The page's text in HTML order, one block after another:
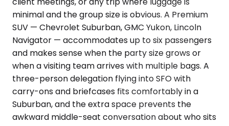
minimal and the group size is obvious. A Premium
SUV — Chevrolet Suburban, GMC Yukon, Lincoln
Navigator — accommodates up to six passengers
and makes sense when the party size grows or
when a visiting team arrives with multiple bags. A
three-person delegation flying into SFO with
carry-ons and briefcases fits comfortably in a
Suburban, and the extra space prevents the
awkward middle-seat conversation about who sits